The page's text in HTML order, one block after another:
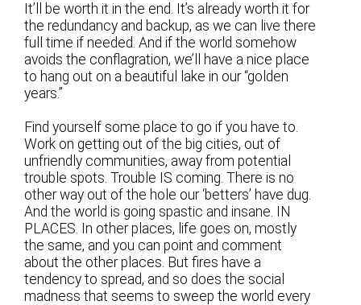
It’ll be worth it in the end. It’s already worth it for
the redundancy and backup, as we can live there
full time if needed. And if the world somehow
avoids the conflagration, we’ll have a nice place
to hang out on a beautiful lake in our “golden
years.”
Find yourself some place to go if you have to.
Work on getting out of the big cities, out of
unfriendly communities, away from potential
trouble spots. Trouble IS coming. There is no
other way out of the hole our ‘betters’ have dug.
And the world is going spastic and insane. IN
PLACES. In other places, life goes on, mostly
the same, and you can point and comment
about the other places. But fires have a
tendency to spread, and so does the social
madness that seems to sweep the world every